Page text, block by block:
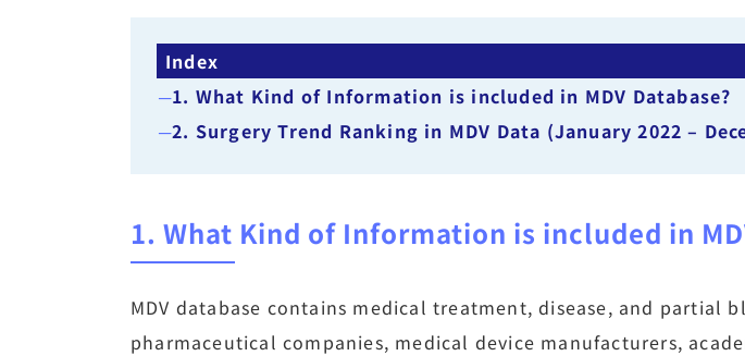
Index
1. What Kind of Information is included in MDV Database?
2. Surgery Trend Ranking in MDV Data (January 2022 –
1. What Kind of Information is included in
MDV database contains medical treatment, disease, and
pharmaceutical companies, medical device manufacturers,